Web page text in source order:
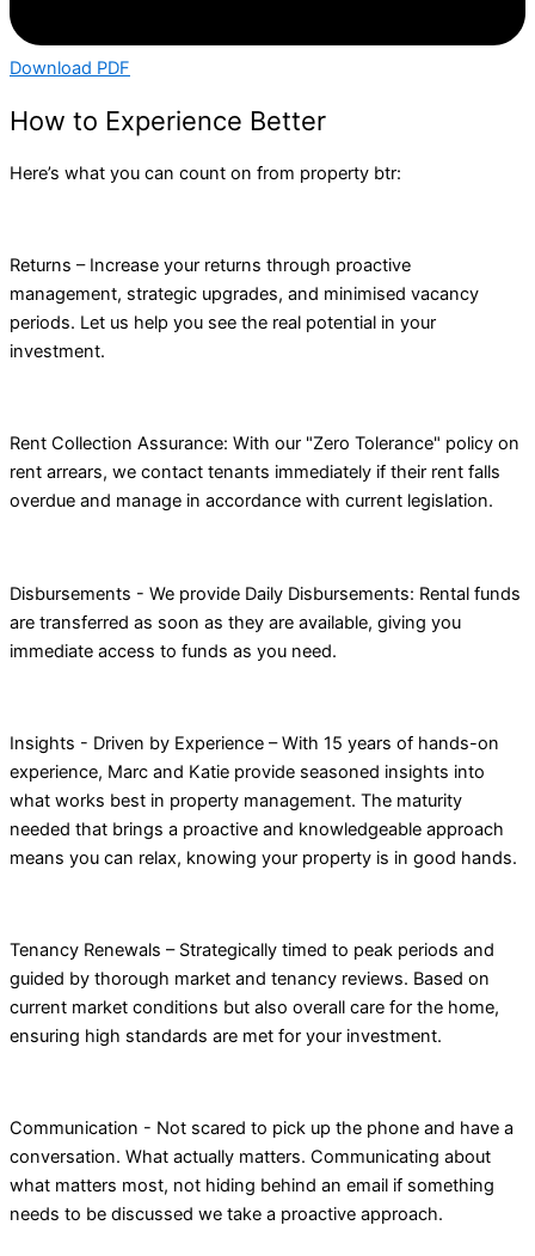
Download PDF
How to Experience Better
Here’s what you can count on from property btr:
Returns – Increase your returns through proactive
management, strategic upgrades, and minimised vacancy
periods. Let us help you see the real potential in your
investment.
Rent Collection Assurance: With our "Zero Tolerance" policy on
rent arrears, we contact tenants immediately if their rent falls
overdue and manage in accordance with current legislation.
Disbursements - We provide Daily Disbursements: Rental funds
are transferred as soon as they are available, giving you
immediate access to funds as you need.
Insights - Driven by Experience – With 15 years of hands-on
experience, Marc and Katie provide seasoned insights into
what works best in property management. The maturity
needed that brings a proactive and knowledgeable approach
means you can relax, knowing your property is in good hands.
Tenancy Renewals – Strategically timed to peak periods and
guided by thorough market and tenancy reviews. Based on
current market conditions but also overall care for the home,
ensuring high standards are met for your investment.
Communication - Not scared to pick up the phone and have a
conversation. What actually matters. Communicating about
what matters most, not hiding behind an email if something
needs to be discussed we take a proactive approach.